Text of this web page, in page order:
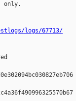
only.
logs/67713/